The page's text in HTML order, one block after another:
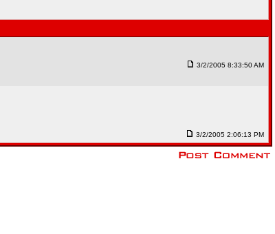
3/2/2005 8:33:50 AM
3/2/2005 2:06:13 PM